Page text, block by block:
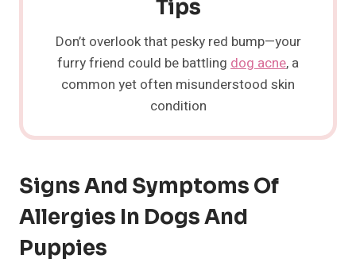
Tips
Don’t overlook that pesky red bump—your
furry friend could be battling dog acne, a
common yet often misunderstood skin
condition
Signs And Symptoms Of
Allergies In Dogs And
Puppies